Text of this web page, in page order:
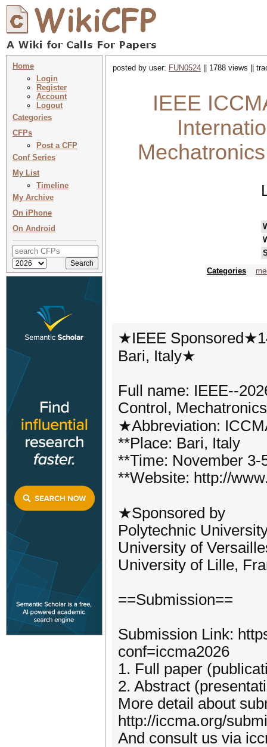
Home
Login
Register
Account
Logout
Categories
CFPs
Post a CFP
Conf Series
My List
Timeline
My Archive
On iPhone
On Android
posted by user: FUN0524 || 1788 views ||
IEEE
Categories
★IEEE
Bari, Italy★
Full name: IEEE--
Control,
★Abbreviation:
**Place: Bari, Italy
**Time: November 3-
**Website: http://
★Sponsored by
Polytechnic
University of
University of Lille,
==Submission==
Submission Link:
conf=iccma2026
1. Full paper
2. Abstract
More detail about
http://iccma.org/
And consult us via